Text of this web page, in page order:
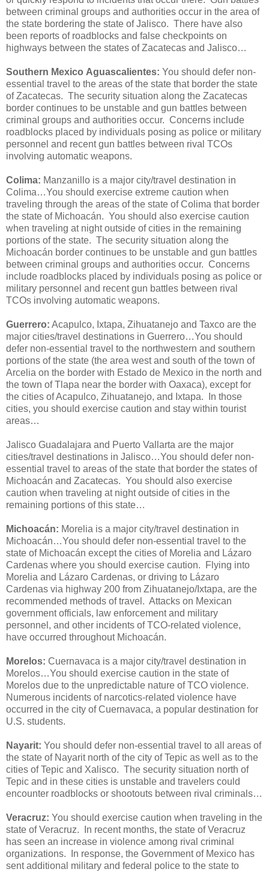
between criminal groups and authorities occur in the area of
the state bordering the state of Jalisco. There have also
been reports of roadblocks and false checkpoints on
highways between the states of Zacatecas and Jalisco…
Southern Mexico Aguascalientes: You should defer non-
essential travel to the areas of the state that border the state
of Zacatecas. The security situation along the Zacatecas
border continues to be unstable and gun battles between
criminal groups and authorities occur. Concerns include
roadblocks placed by individuals posing as police or military
personnel and recent gun battles between rival TCOs
involving automatic weapons.
Colima: Manzanillo is a major city/travel destination in
Colima…You should exercise extreme caution when
traveling through the areas of the state of Colima that border
the state of Michoacán. You should also exercise caution
when traveling at night outside of cities in the remaining
portions of the state. The security situation along the
Michoacán border continues to be unstable and gun battles
between criminal groups and authorities occur. Concerns
include roadblocks placed by individuals posing as police or
military personnel and recent gun battles between rival
TCOs involving automatic weapons.
Guerrero: Acapulco, Ixtapa, Zihuatanejo and Taxco are the
major cities/travel destinations in Guerrero…You should
defer non-essential travel to the northwestern and southern
portions of the state (the area west and south of the town of
Arcelia on the border with Estado de Mexico in the north and
the town of Tlapa near the border with Oaxaca), except for
the cities of Acapulco, Zihuatanejo, and Ixtapa. In those
cities, you should exercise caution and stay within tourist
areas…
Jalisco Guadalajara and Puerto Vallarta are the major
cities/travel destinations in Jalisco…You should defer non-
essential travel to areas of the state that border the states of
Michoacán and Zacatecas. You should also exercise
caution when traveling at night outside of cities in the
remaining portions of this state…
Michoacán: Morelia is a major city/travel destination in
Michoacán…You should defer non-essential travel to the
state of Michoacán except the cities of Morelia and Lázaro
Cardenas where you should exercise caution. Flying into
Morelia and Lázaro Cardenas, or driving to Lázaro
Cardenas via highway 200 from Zihuatanejo/Ixtapa, are the
recommended methods of travel. Attacks on Mexican
government officials, law enforcement and military
personnel, and other incidents of TCO-related violence,
have occurred throughout Michoacán.
Morelos: Cuernavaca is a major city/travel destination in
Morelos…You should exercise caution in the state of
Morelos due to the unpredictable nature of TCO violence.
Numerous incidents of narcotics-related violence have
occurred in the city of Cuernavaca, a popular destination for
U.S. students.
Nayarit: You should defer non-essential travel to all areas of
the state of Nayarit north of the city of Tepic as well as to the
cities of Tepic and Xalisco. The security situation north of
Tepic and in these cities is unstable and travelers could
encounter roadblocks or shootouts between rival criminals…
Veracruz: You should exercise caution when traveling in the
state of Veracruz. In recent months, the state of Veracruz
has seen an increase in violence among rival criminal
organizations. In response, the Government of Mexico has
sent additional military and federal police to the state to